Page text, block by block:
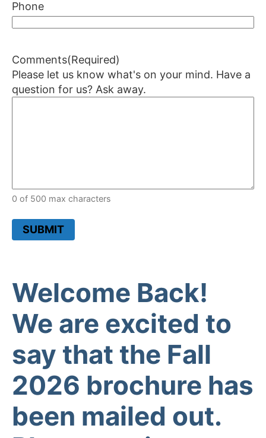
Phone
Comments(Required)
Please let us know what's on your mind. Have a
question for us? Ask away.
0 of 500 max characters
SUBMIT
Welcome Back!
We are excited to
say that the Fall
2026 brochure has
been mailed out.